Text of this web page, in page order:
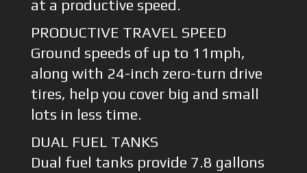
at a productive speed.
PRODUCTIVE TRAVEL SPEED
Ground speeds of up to 11mph,
along with 24-inch zero-turn drive
tires, help you cover big and small
lots in less time.
DUAL FUEL TANKS
Dual fuel tanks provide 7.8 gallons